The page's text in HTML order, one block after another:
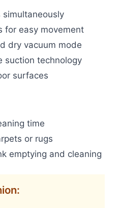
simultaneously
for easy movement
dry vacuum mode
suction technology
surfaces
time
or rugs
emptying and cleaning